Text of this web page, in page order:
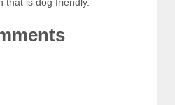
that is dog friendly.